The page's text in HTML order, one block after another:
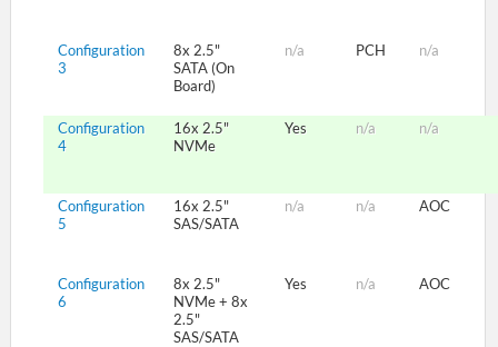
Configuration
3
8x 2.5"
SATA (On
Board)
n/a PCH n/a
Configuration
4
16x 2.5"
NVMe
Yes n/a n/a
Configuration
5
16x 2.5"
SAS/SATA
n/a n/a AOC
Configuration
6
8x 2.5"
NVMe + 8x
2.5"
SAS/SATA
Yes n/a AOC